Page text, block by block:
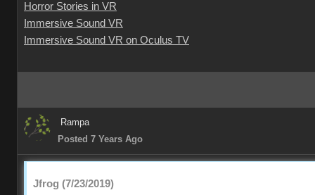
Horror Stories in VR
Immersive Sound VR
Immersive Sound VR on Oculus TV
Rampa
Posted 7 Years Ago
Jfrog (7/23/2019)